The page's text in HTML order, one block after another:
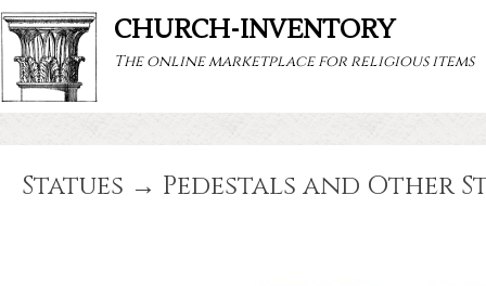
CHURCH-INVENTORY
The online marketplace for religious items
Statues → Pedestals and Other